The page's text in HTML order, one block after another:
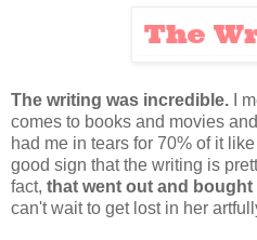
The writing was incredible. I
comes to books and movies
had me in tears for 70% of it
good sign that the writing is
fact, that went out and
can't wait to get lost in her